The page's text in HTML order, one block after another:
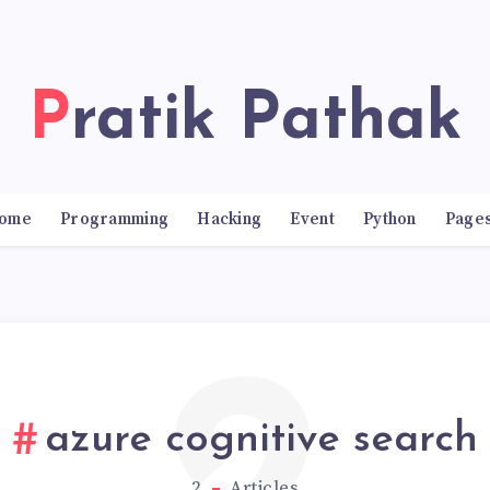
Pratik Pathak
Programming Hacking Event Python
azure cognitive search